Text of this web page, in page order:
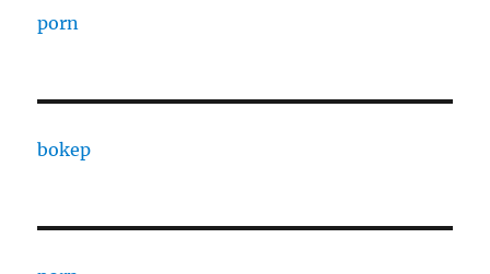
porn
bokep